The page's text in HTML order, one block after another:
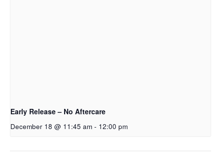
Early Release – No Aftercare
December 18 @ 11:45 am - 12:00 pm